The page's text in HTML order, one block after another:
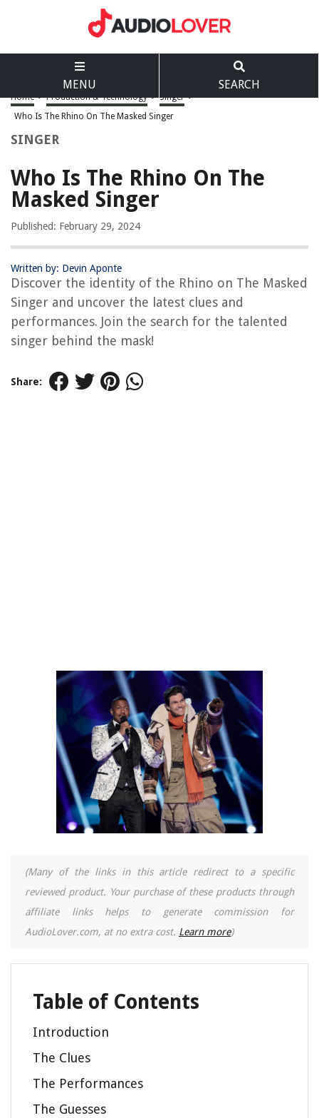
MENU SEARCH
Home > Production & Technology > Singer >
Who Is The Rhino On The Masked Singer
SINGER
Who Is The Rhino On The
Masked Singer
Published: February 29, 2024
Written by: Devin Aponte
Discover the identity of the Rhino on The Masked
Singer and uncover the latest clues and
performances. Join the search for the talented
singer behind the mask!
Share:
(Many of the links in this article redirect to a specific
reviewed product. Your purchase of these products through
affiliate links helps to generate commission for
AudioLover.com, at no extra cost. Learn more)
Table of Contents
Introduction
The Clues
The Performances
The Guesses